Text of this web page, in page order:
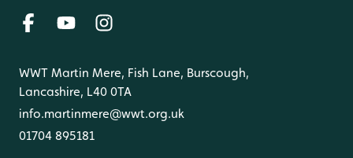
WWT Martin Mere, Fish Lane, Burscough,
Lancashire, L40 0TA
info.martinmere@wwt.org.uk
01704 895181